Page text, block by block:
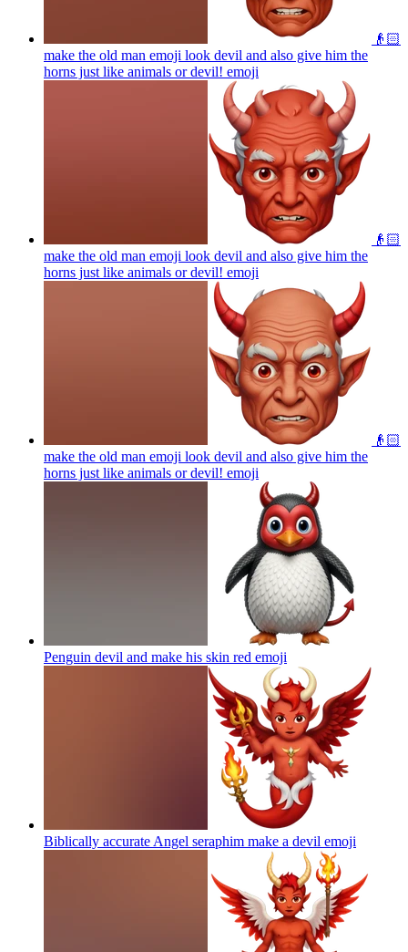
👴🏻
make the old man emoji look devil and also give him the
horns just like animals or devil! emoji
👴🏻
make the old man emoji look devil and also give him the
horns just like animals or devil! emoji
👴🏻
make the old man emoji look devil and also give him the
horns just like animals or devil! emoji
Penguin devil and make his skin red emoji
Biblically accurate Angel seraphim make a devil emoji